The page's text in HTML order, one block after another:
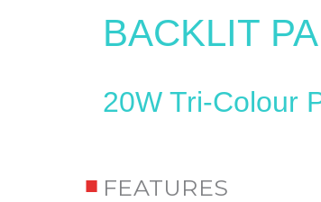
BACKLIT
20W Tri-Colour
FEATURES